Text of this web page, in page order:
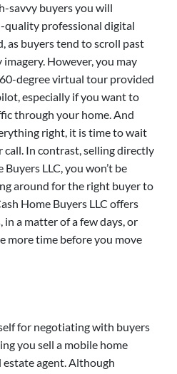
savvy buyers you will
quality professional digital
as buyers tend to scroll past
However, you may
degree virtual tour provided
especially if you want to
through your home. And
right, it is time to wait
In contrast, selling directly
LLC, you won’t be
around for the right buyer to
Home Buyers LLC offers
a matter of a few days, or
more time before you move
for negotiating with buyers
you sell a mobile home
agent. Although